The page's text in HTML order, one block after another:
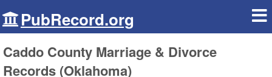
PubRecord.org
Caddo County Marriage & Divorce
Records (Oklahoma)